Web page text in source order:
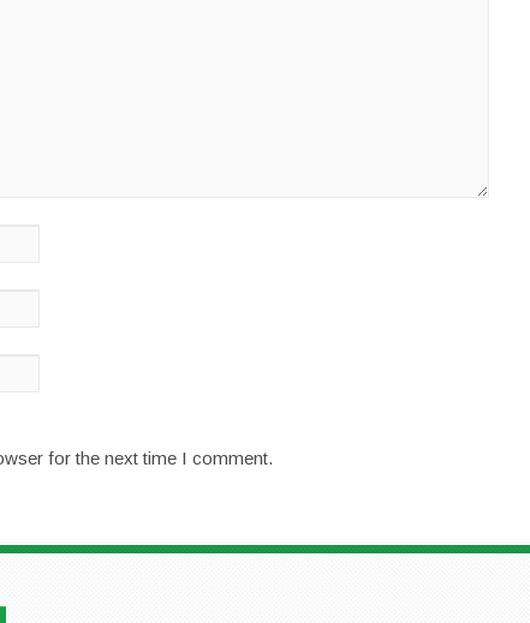
for the next time I comment.